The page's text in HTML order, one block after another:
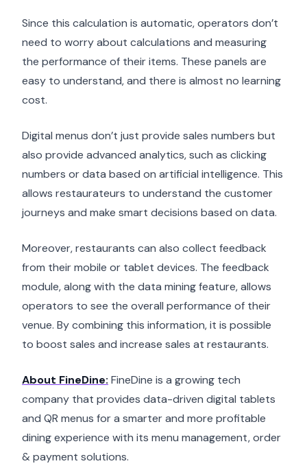
Since this calculation is automatic, operators don’t
need to worry about calculations and measuring
the performance of their items. These panels are
easy to understand, and there is almost no learning
cost.
Digital menus don’t just provide sales numbers but
also provide advanced analytics, such as clicking
numbers or data based on artificial intelligence. This
allows restaurateurs to understand the customer
journeys and make smart decisions based on data.
Moreover, restaurants can also collect feedback
from their mobile or tablet devices. The feedback
module, along with the data mining feature, allows
operators to see the overall performance of their
venue. By combining this information, it is possible
to boost sales and increase sales at restaurants.
About FineDine: FineDine is a growing tech
company that provides data-driven digital tablets
and QR menus for a smarter and more profitable
dining experience with its menu management, order
& payment solutions.